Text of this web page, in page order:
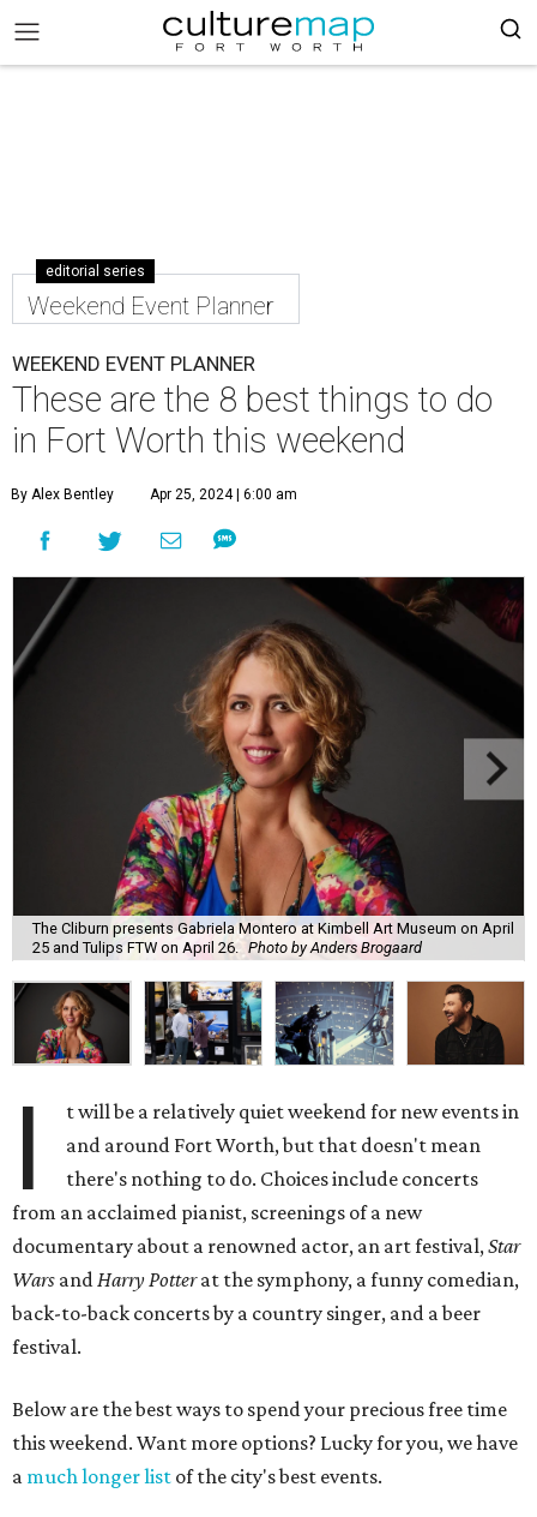
editorial series
Weekend Event Planner
WEEKEND EVENT PLANNER
These are the 8 best things to do
in Fort Worth this weekend
By Alex Bentley Apr 25, 2024 | 6:00 am
The Cliburn presents Gabriela Montero at Kimbell Art Museum on April
25 and Tulips FTW on April 26. Photo by Anders Brogaard
I
t will be a relatively quiet weekend for new events in
and around Fort Worth, but that doesn't mean
there's nothing to do. Choices include concerts
from an acclaimed pianist, screenings of a new
documentary about a renowned actor, an art festival,Star
Wars andHarry Potterat the symphony, a funny comedian,
back-to-back concerts by a country singer, and a beer
festival.
Below are the best ways to spend your precious free time
this weekend. Want more options? Lucky for you, we have
a much longer list of the city's best events.